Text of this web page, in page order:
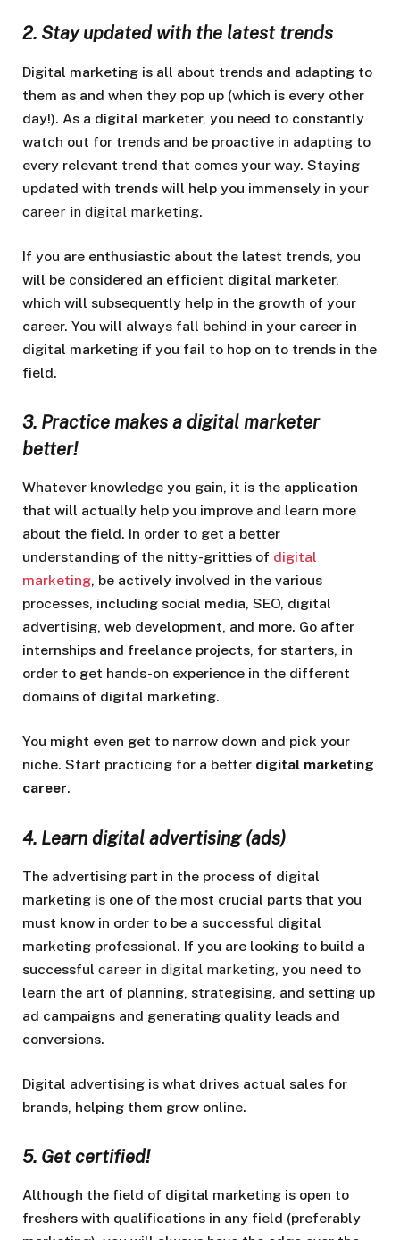
2. Stay updated with the latest trends
Digital marketing is all about trends and adapting to
them as and when they pop up (which is every other
day!). As a digital marketer, you need to constantly
watch out for trends and be proactive in adapting to
every relevant trend that comes your way. Staying
updated with trends will help you immensely in your
career in digital marketing.
If you are enthusiastic about the latest trends, you
will be considered an efficient digital marketer,
which will subsequently help in the growth of your
career. You will always fall behind in your career in
digital marketing if you fail to hop on to trends in the
field.
3. Practice makes a digital marketer
better!
Whatever knowledge you gain, it is the application
that will actually help you improve and learn more
about the field. In order to get a better
understanding of the nitty-gritties of digital
marketing, be actively involved in the various
processes, including social media, SEO, digital
advertising, web development, and more. Go after
internships and freelance projects, for starters, in
order to get hands-on experience in the different
domains of digital marketing.
You might even get to narrow down and pick your
niche. Start practicing for a better digital marketing
career.
4. Learn digital advertising (ads)
The advertising part in the process of digital
marketing is one of the most crucial parts that you
must know in order to be a successful digital
marketing professional. If you are looking to build a
successful career in digital marketing, you need to
learn the art of planning, strategising, and setting up
ad campaigns and generating quality leads and
conversions.
Digital advertising is what drives actual sales for
brands, helping them grow online.
5. Get certified!
Although the field of digital marketing is open to
freshers with qualifications in any field (preferably